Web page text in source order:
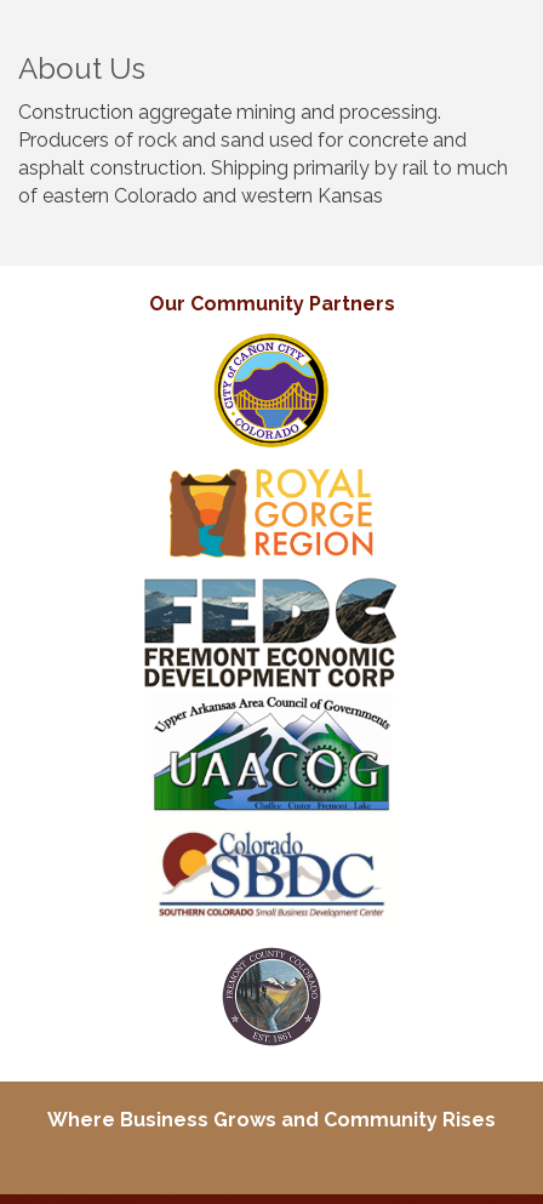
About Us
Construction aggregate mining and processing.
Producers of rock and sand used for concrete and
asphalt construction. Shipping primarily by rail to much
of eastern Colorado and western Kansas
Our Community Partners
Where Business Grows and Community Rises